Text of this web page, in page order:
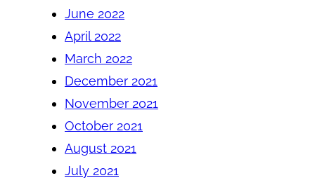
June 2022
April 2022
March 2022
December 2021
November 2021
October 2021
August 2021
July 2021